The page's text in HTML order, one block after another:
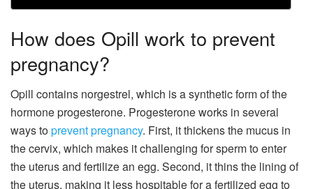
How does Opill work to prevent
pregnancy?
Opill contains norgestrel, which is a synthetic form of the
hormone progesterone. Progesterone works in several
ways toprevent pregnancy. First, it thickens the mucus in
the cervix, which makes it challenging for sperm to enter
the uterus and fertilize an egg. Second, it thins the lining of
the uterus, making it less hospitable for a fertilized egg to